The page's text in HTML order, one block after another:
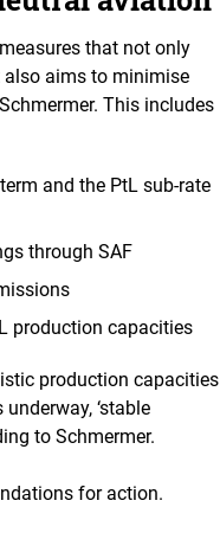
that not only
also aims to minimise
This includes
and the PtL sub-rate
through SAF
production capacities
production capacities
‘stable
to Schmermer.
for action.